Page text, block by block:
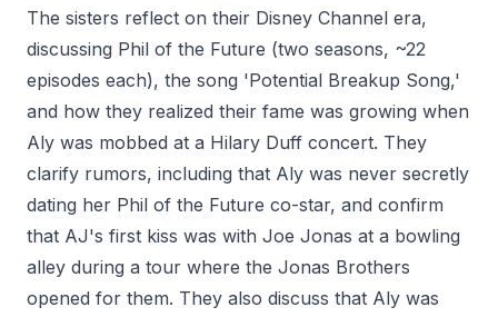
The sisters reflect on their Disney Channel era,
discussing Phil of the Future (two seasons, ~22
episodes each), the song 'Potential Breakup Song,'
and how they realized their fame was growing when
Aly was mobbed at a Hilary Duff concert. They
clarify rumors, including that Aly was never secretly
dating her Phil of the Future co-star, and confirm
that AJ's first kiss was with Joe Jonas at a bowling
alley during a tour where the Jonas Brothers
opened for them. They also discuss that Aly was